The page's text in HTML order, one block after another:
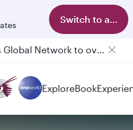
Switch to app
Qatar Airways Expands Global Network to over 160 Destinations
ExploreBook